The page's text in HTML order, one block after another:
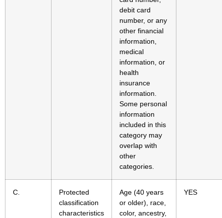
debit card
number, or any
other financial
information,
medical
information, or
health
insurance
information.
Some personal
information
included in this
category may
overlap with
other
categories.
C.
Protected
classification
characteristics
Age (40 years
or older), race,
color, ancestry,
YES